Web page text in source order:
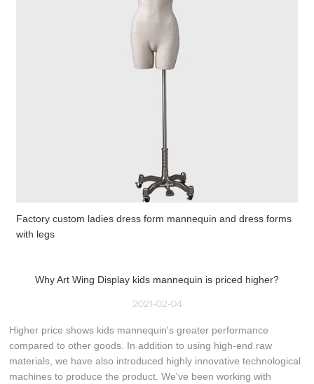
Factory custom ladies dress form mannequin and dress forms
with legs
Why Art Wing Display kids mannequin is priced higher?
2021-02-04
Higher price shows kids mannequin's greater performance
compared to other goods. In addition to using high-end raw
materials, we have also introduced highly innovative technological
machines to produce the product. We've been working with